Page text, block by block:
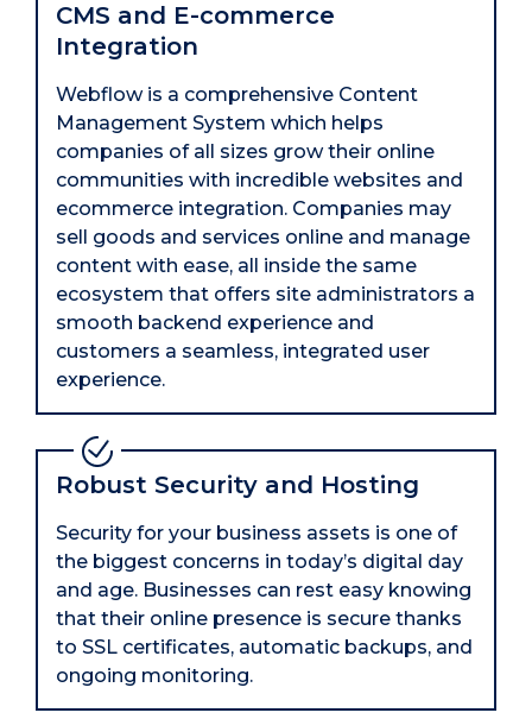
CMS and E-commerce
Integration
Webflow is a comprehensive Content
Management System which helps
companies of all sizes grow their online
communities with incredible websites and
ecommerce integration. Companies may
sell goods and services online and manage
content with ease, all inside the same
ecosystem that offers site administrators a
smooth backend experience and
customers a seamless, integrated user
experience.
Robust Security and Hosting
Security for your business assets is one of
the biggest concerns in today’s digital day
and age. Businesses can rest easy knowing
that their online presence is secure thanks
to SSL certificates, automatic backups, and
ongoing monitoring.